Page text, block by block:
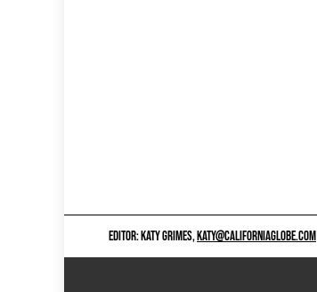
EDITOR: KATY GRIMES,KATY@CALIFORNIAGLOBE.COM